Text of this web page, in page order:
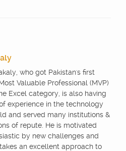
who got Pakistan's first
Valuable Professional (MVP)
Excel category, is also having
experience in the technology
and served many institutions &
of repute. He is motivated
by new challenges and
an excellent approach to